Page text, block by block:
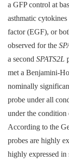
a GFP control at
asthmatic
factor (EGF), or
observed for the
a second SPATS2L
met a Benjamini-
nominally
probe under all
under the
According to the
probes are highly
highly expressed in